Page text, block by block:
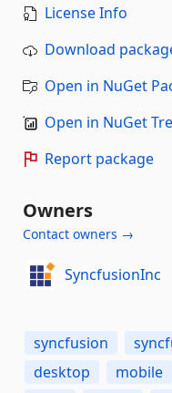
License Info
Download
Open in NuGet
Open in NuGet
Report package
Owners
Contact owners →
SyncfusionInc
syncfusion
desktop
mobile